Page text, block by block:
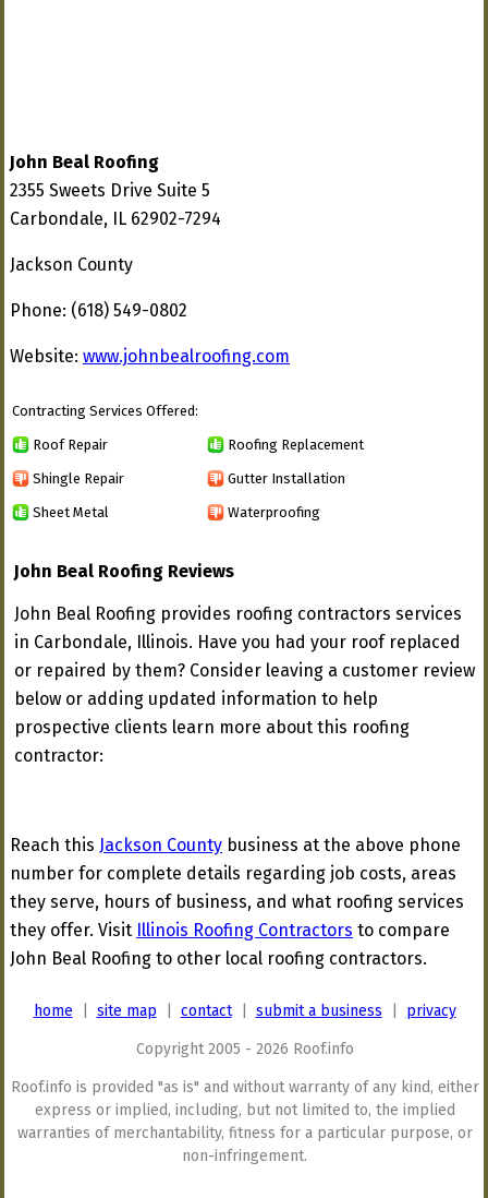
John Beal Roofing
2355 Sweets Drive Suite 5
Carbondale, IL 62902-7294
Jackson County
Phone: (618) 549-0802
Website: www.johnbealroofing.com
Contracting Services Offered:
Roof Repair Roofing Replacement
Shingle Repair Gutter Installation
Sheet Metal Waterproofing
John Beal Roofing Reviews
John Beal Roofing provides roofing contractors services
in Carbondale, Illinois. Have you had your roof replaced
or repaired by them? Consider leaving a customer review
below or adding updated information to help
prospective clients learn more about this roofing
contractor:
Reach this Jackson County business at the above phone
number for complete details regarding job costs, areas
they serve, hours of business, and what roofing services
they offer. Visit Illinois Roofing Contractors to compare
John Beal Roofing to other local roofing contractors.
home site map contact| submit a business privacy
Copyright 2005 - 2026 Roof.info
Roof.info is provided "as is" and without warranty of any kind, either
express or implied, including, but not limited to, the implied
warranties of merchantability, fitness for a particular purpose, or
non-infringement.